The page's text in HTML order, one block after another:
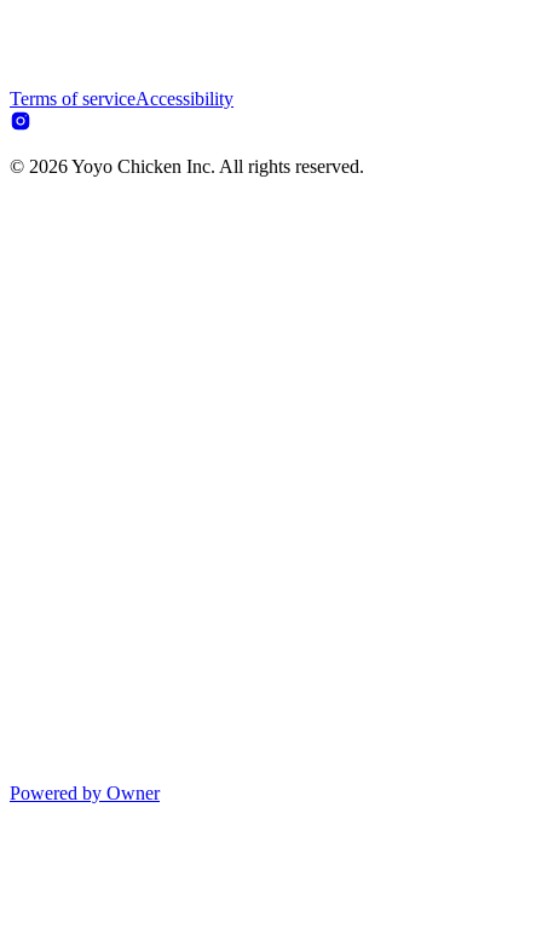
Terms of serviceAccessibility
© 2026 Yoyo Chicken Inc. All rights reserved.
Powered by Owner